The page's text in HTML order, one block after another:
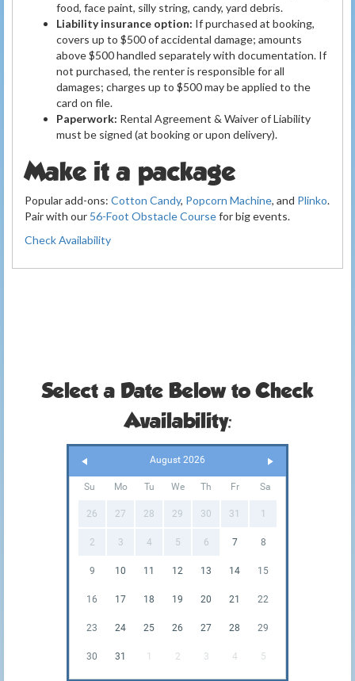
food, face paint, silly string, candy, yard debris.
Liability insurance option: If purchased at booking,
covers up to $500 of accidental damage; amounts
above $500 handled separately with documentation. If
not purchased, the renter is responsible for all
damages; charges up to $500 may be applied to the
card on file.
Paperwork: Rental Agreement & Waiver of Liability
must be signed (at booking or upon delivery).
Make it a package
Popular add-ons: Cotton Candy, Popcorn Machine, and Plinko.
Pair with our 56-Foot Obstacle Coursefor big events.
Check Availability
Select a Date Below to Check
Availability:
August 2026
Su Mo Tu We Th Fr Sa
26 27 28 29 30 31 1
2 3 4 5 6 7 8
9 10 11 12 13 14 15
16 17 18 19 20 21 22
23 24 25 26 27 28 29
30 31 1 2 3 4 5